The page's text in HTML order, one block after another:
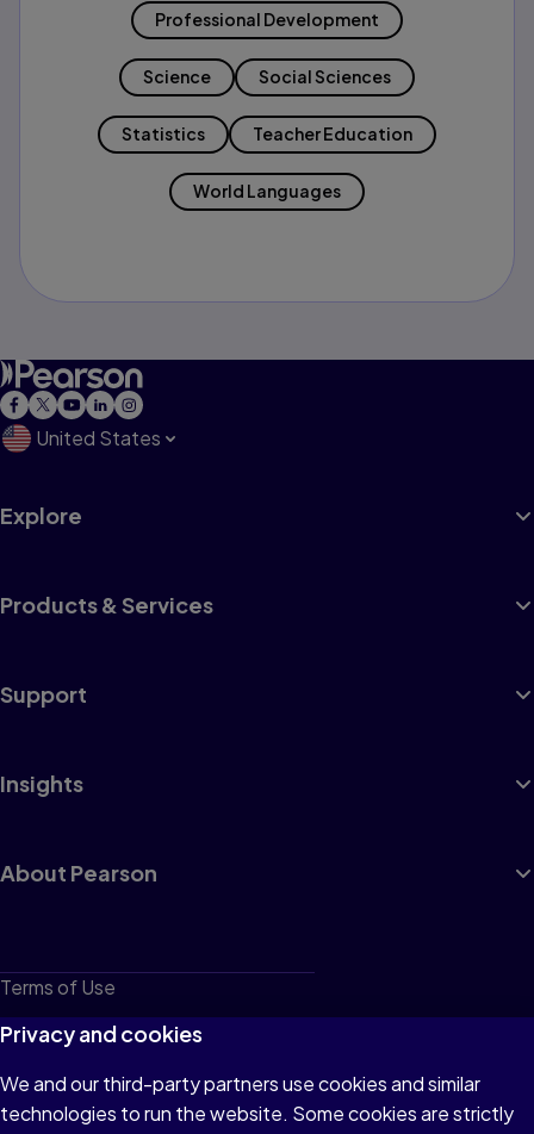
Professional Development
Science Social Sciences
Statistics Teacher Education
World Languages
United States
Explore
Products & Services
Support
Insights
About Pearson
Terms of Use
Privacy
Cookies
Do not sell or share my personal information
Privacy and cookies
We and our third-party partners use cookies and similar
technologies to run the website. Some cookies are strictly